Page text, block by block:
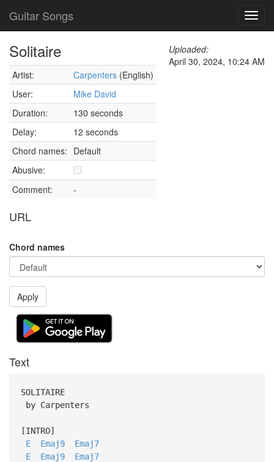
Guitar Songs
Solitaire
Artist: Carpenters (English)
User:
Mike David
Duration:
130 seconds
Delay:
12 seconds
Chord names: Default
Abusive:
Comment:
-
URL
Uploaded:
April 30, 2024, 10:24 AM
Chord names
Apply
Text
SOLITAIRE
by Carpenters
[INTRO]
E
Emaj9
Emaj7
E
Emaj9 Emaj7